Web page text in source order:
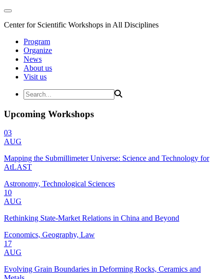
Center for Scientific Workshops in All Disciplines
Program
Organize
News
About us
Visit us
Upcoming Workshops
03
AUG
Mapping the Submillimeter Universe: Science and Technology for
AtLAST
Astronomy, Technological Sciences
10
AUG
Rethinking State-Market Relations in China and Beyond
Economics, Geography, Law
17
AUG
Evolving Grain Boundaries in Deforming Rocks, Ceramics and